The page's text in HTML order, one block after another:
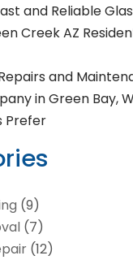
and Reliable
Creek AZ
and
in Green Bay,
Prefer
(9)
(7)
(12)